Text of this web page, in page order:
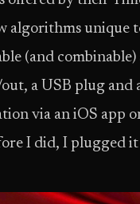
algorithms
(and
a USB plug and
via an iOS app
I did, I plugged